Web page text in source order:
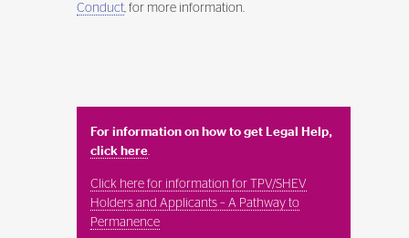
Conduct, for more information.
For information on how to get Legal Help,
click here.
Click here for information for TPV/SHEV
Holders and Applicants – A Pathway to
Permanence